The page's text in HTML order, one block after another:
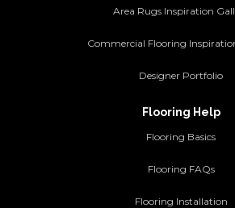
Area Rugs Inspiration
Commercial Flooring
Designer Portfolio
Flooring Help
Flooring Basics
Flooring FAQs
Flooring Installation